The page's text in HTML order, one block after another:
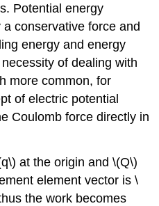
Potential energy
conservative force and
energy and energy
of dealing with
more common, for
of electric potential
Coulomb force directly in
at the origin and \(Q\)
element vector is \
the work becomes